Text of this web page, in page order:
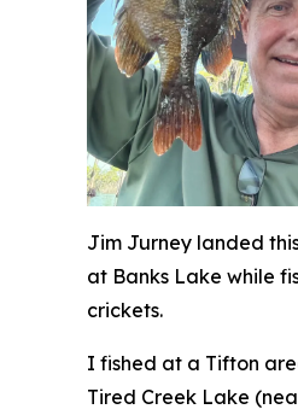
Jim Jurney landed
at Banks Lake while
crickets.
I fished at a Tifton
Tired Creek Lake